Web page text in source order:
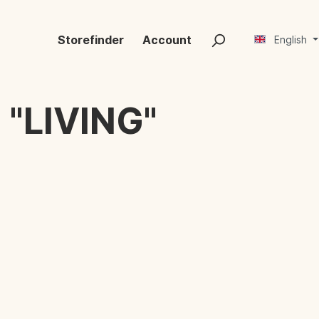
Storefinder Account English